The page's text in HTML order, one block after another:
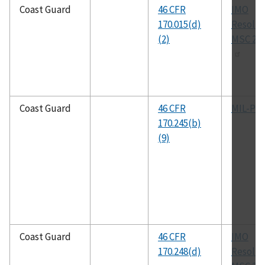
Coast Guard
46 CFR
170.015(d)
(2)
IMO
MSC
Coast Guard
46 CFR
170.245(b)
(9)
MIL-P-
Coast Guard
46 CFR
170.248(d)
IMO